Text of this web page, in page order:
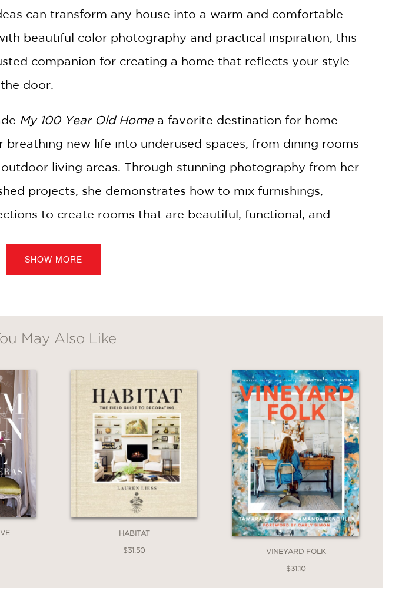
can transform any house into a warm and comfortable
beautiful color photography and practical inspiration, this
companion for creating a home that reflects your style
door.
My 100 Year Old Homea favorite destination for home
breathing new life into underused spaces, from dining rooms
living areas. Through stunning photography from her
projects, she demonstrates how to mix furnishings,
to create rooms that are beautiful, functional, and
ideas for gatherings large and small, helping readers
looking for inspiration to make your home more inviting,A
timeless design guidance that you'll return to again and
inspiration, this is a design book to keep close at hand
reflects your style and welcomes everyone who walks
SHOW MORE
May Also Like
HABITAT
$31.50 VINEYARD FOLK
$31.10